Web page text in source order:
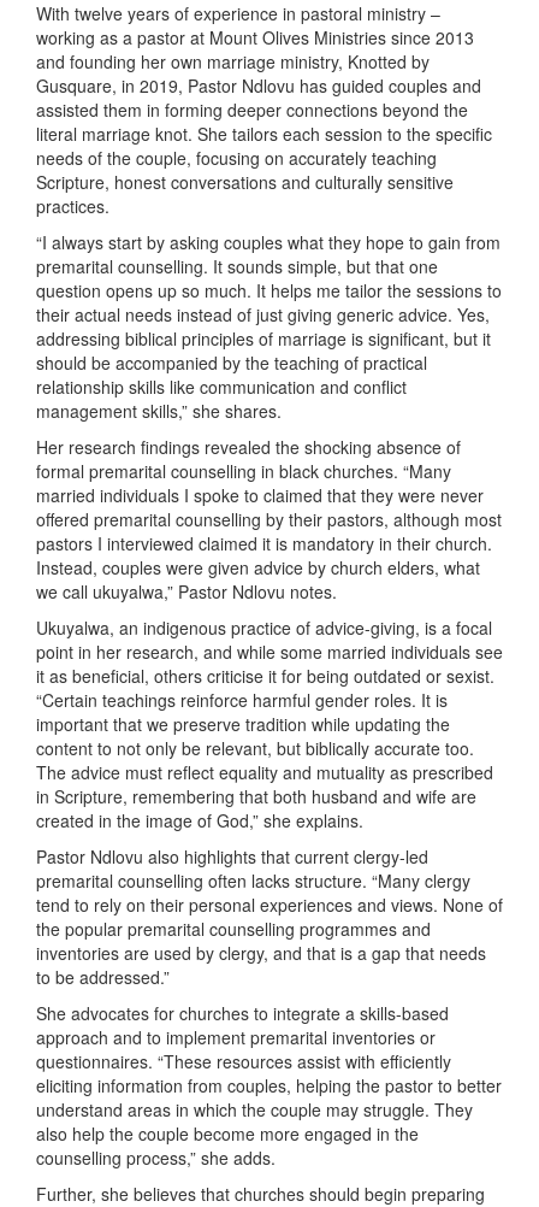
With twelve years of experience in pastoral ministry –
working as a pastor at Mount Olives Ministries since 2013
and founding her own marriage ministry, Knotted by
Gusquare, in 2019, Pastor Ndlovu has guided couples and
assisted them in forming deeper connections beyond the
literal marriage knot. She tailors each session to the specific
needs of the couple, focusing on accurately teaching
Scripture, honest conversations and culturally sensitive
practices.
“I always start by asking couples what they hope to gain from
premarital counselling. It sounds simple, but that one
question opens up so much. It helps me tailor the sessions to
their actual needs instead of just giving generic advice. Yes,
addressing biblical principles of marriage is significant, but it
should be accompanied by the teaching of practical
relationship skills like communication and conflict
management skills,” she shares.
Her research findings revealed the shocking absence of
formal premarital counselling in black churches. “Many
married individuals I spoke to claimed that they were never
offered premarital counselling by their pastors, although most
pastors I interviewed claimed it is mandatory in their church.
Instead, couples were given advice by church elders, what
we call ukuyalwa,” Pastor Ndlovu notes.
Ukuyalwa, an indigenous practice of advice-giving, is a focal
point in her research, and while some married individuals see
it as beneficial, others criticise it for being outdated or sexist.
“Certain teachings reinforce harmful gender roles. It is
important that we preserve tradition while updating the
content to not only be relevant, but biblically accurate too.
The advice must reflect equality and mutuality as prescribed
in Scripture, remembering that both husband and wife are
created in the image of God,” she explains.
Pastor Ndlovu also highlights that current clergy-led
premarital counselling often lacks structure. “Many clergy
tend to rely on their personal experiences and views. None of
the popular premarital counselling programmes and
inventories are used by clergy, and that is a gap that needs
to be addressed.”
She advocates for churches to integrate a skills-based
approach and to implement premarital inventories or
questionnaires. “These resources assist with efficiently
eliciting information from couples, helping the pastor to better
understand areas in which the couple may struggle. They
also help the couple become more engaged in the
counselling process,” she adds.
Further, she believes that churches should begin preparing